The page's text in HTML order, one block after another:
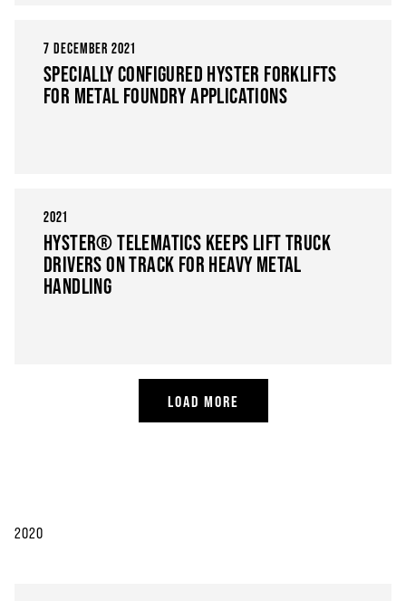
7 DECEMBER 2021
SPECIALLY CONFIGURED HYSTER FORKLIFTS
FOR METAL FOUNDRY APPLICATIONS
2021
HYSTER® TELEMATICS KEEPS LIFT TRUCK
DRIVERS ON TRACK FOR HEAVY METAL
HANDLING
LOAD MORE
2020